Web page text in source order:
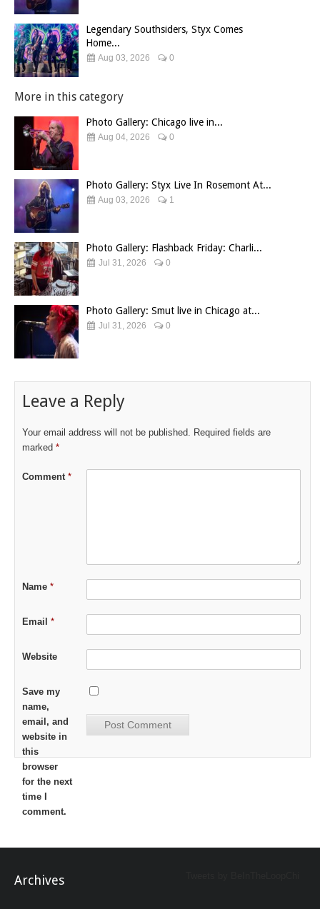
Legendary Southsiders, Styx Comes
Home...
Aug 03, 2026 0
More in this category
Photo Gallery: Chicago live in...
Aug 04, 2026 0
Photo Gallery: Styx Live In Rosemont At...
Aug 03, 2026 1
Photo Gallery: Flashback Friday: Charli...
Jul 31, 2026 0
Photo Gallery: Smut live in Chicago at...
Jul 31, 2026 0
Leave a Reply
Your email address will not be published. Required fields are
marked *
Comment *
Name *
Email *
Website
Save my
name,
email, and
website in
this
browser
for the next
time I
comment.
Archives